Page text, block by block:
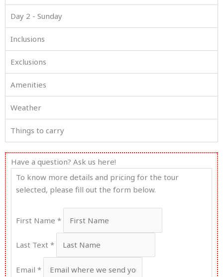
Day 2 - Sunday
Inclusions
Exclusions
Amenities
Weather
Things to carry
Have a question? Ask us here!
Enquiry
For
To know more details and pricing for the tour
selected, please fill out the form below.
First Name*
Last Text*
Email*